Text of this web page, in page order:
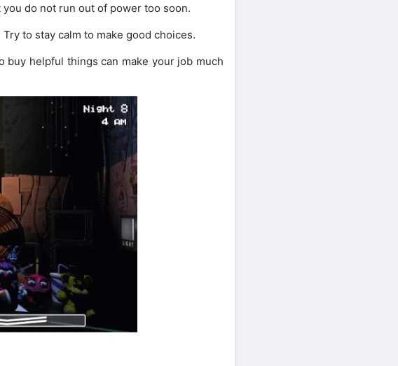
do not run out of power too soon.
to stay calm to make good choices.
buy helpful things can make your job much